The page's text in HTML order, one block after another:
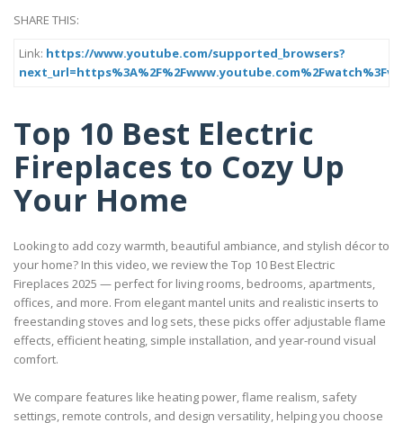
SHARE THIS:
Link: https://www.youtube.com/supported_browsers?
Top 10 Best Electric
Fireplaces to Cozy Up
Your Home
Looking to add cozy warmth, beautiful ambiance, and stylish décor to
your home? In this video, we review the Top 10 Best Electric
Fireplaces 2025 — perfect for living rooms, bedrooms, apartments,
offices, and more. From elegant mantel units and realistic inserts to
freestanding stoves and log sets, these picks offer adjustable flame
effects, efficient heating, simple installation, and year-round visual
comfort.
We compare features like heating power, flame realism, safety
settings, remote controls, and design versatility, helping you choose